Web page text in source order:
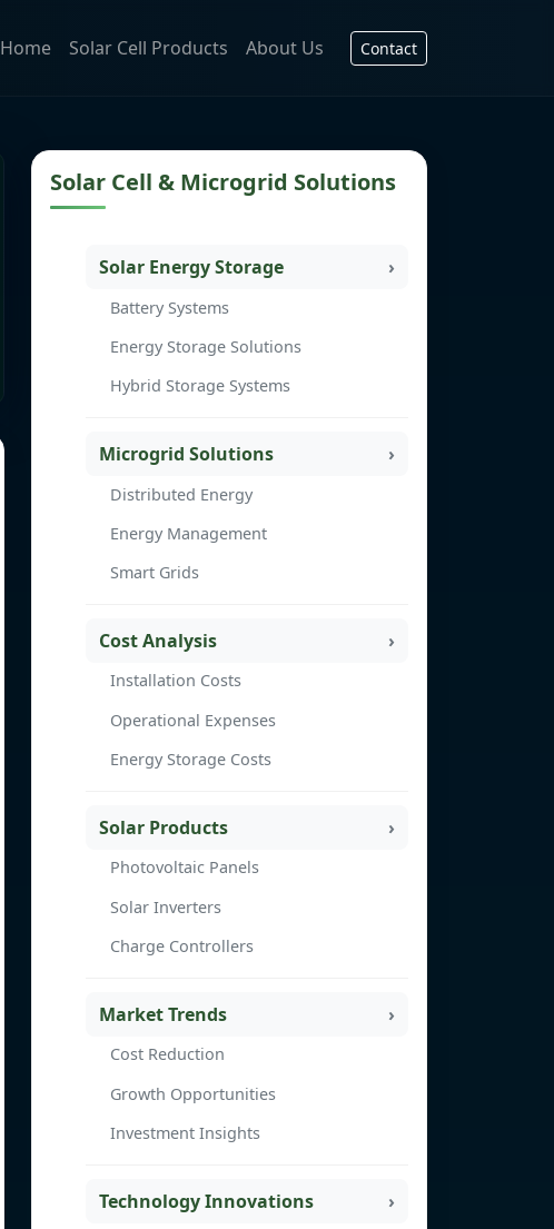
Home Solar Cell Products About Us Contact
Solar Cell & Microgrid Solutions
Solar Energy Storage
Battery Systems
Energy Storage Solutions
Hybrid Storage Systems
Microgrid Solutions
Distributed Energy
Energy Management
Smart Grids
Cost Analysis
Installation Costs
Operational Expenses
Energy Storage Costs
Solar Products
Photovoltaic Panels
Solar Inverters
Charge Controllers
Market Trends
Cost Reduction
Growth Opportunities
Investment Insights
Technology Innovations